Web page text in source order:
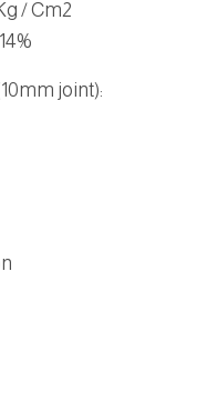
/ Cm2
joint):